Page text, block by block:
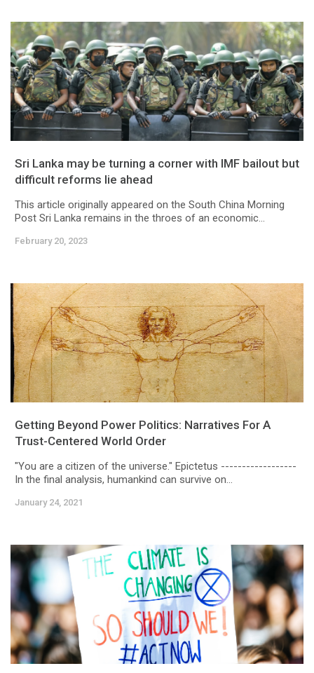
Sri Lanka may be turning a corner with IMF bailout but
difficult reforms lie ahead
This article originally appeared on the South China Morning
Post Sri Lanka remains in the throes of an economic...
February 20, 2023
Getting Beyond Power Politics: Narratives For A
Trust-Centered World Order
"You are a citizen of the universe." Epictetus ------------------
In the final analysis, humankind can survive on...
January 24, 2021